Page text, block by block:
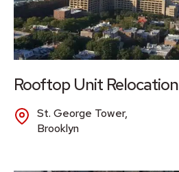
Rooftop Unit Relocation
St. George Tower,
Brooklyn